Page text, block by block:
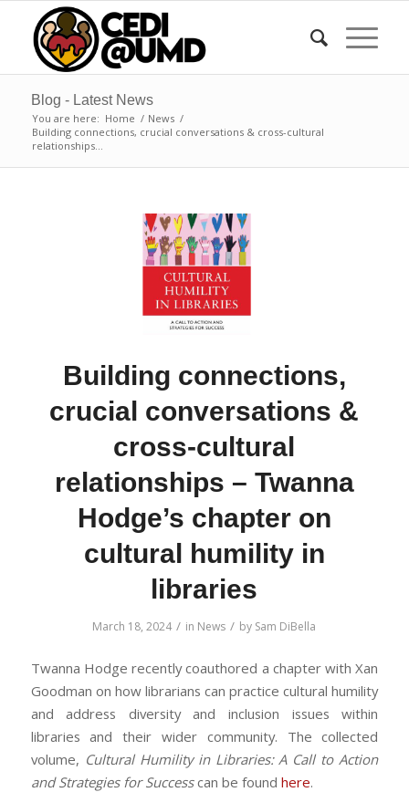
Blog - Latest News
You are here: Home / News /
Building connections, crucial conversations & cross-cultural
relationships...
Building connections,
crucial conversations &
cross-cultural
relationships – Twanna
Hodge’s chapter on
cultural humility in
libraries
March 18, 2024 / in News / by Sam DiBella
Twanna Hodge recently coauthored a chapter with Xan
Goodman on how librarians can practice cultural humility
and address diversity and inclusion issues within
libraries and their wider community. The collected
volume, Cultural Humility in Libraries: A Call to Action
and Strategies for Successcan be found here.